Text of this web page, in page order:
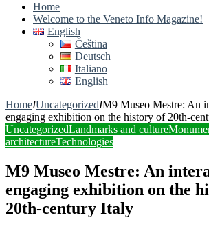
Home
Welcome to the Veneto Info Magazine!
English
Čeština
Deutsch
Italiano
English
HomeIUncategorizedIM9 Museo Mestre: An
engaging exhibition on the history of 20th-
UncategorizedLandmarks and culture
architectureTechnologies
M9 Museo Mestre: An
engaging exhibition on the
20th-century Italy